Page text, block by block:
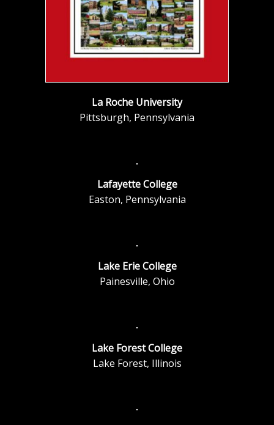
La Roche University
Pittsburgh, Pennsylvania
Lafayette College
Easton, Pennsylvania
Lake Erie College
Painesville, Ohio
Lake Forest College
Lake Forest, Illinois